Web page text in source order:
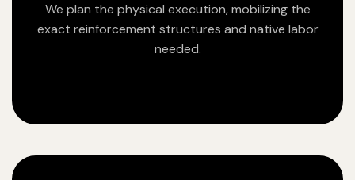
We plan the physical execution, mobilizing the
exact reinforcement structures and native labor
needed.